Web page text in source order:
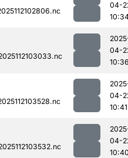
04-
04-
04-
10:41
04-